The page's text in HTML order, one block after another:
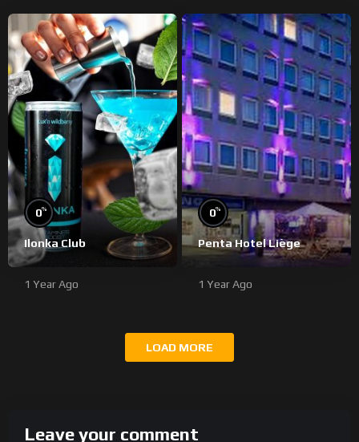
0%
Ilonka Club
1 Year Ago
0%
Penta Hotel Liège
1 Year Ago
LOAD MORE
Leave your comment